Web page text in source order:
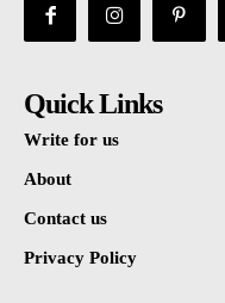
Quick Links
Write for us
About
Contact us
Privacy Policy